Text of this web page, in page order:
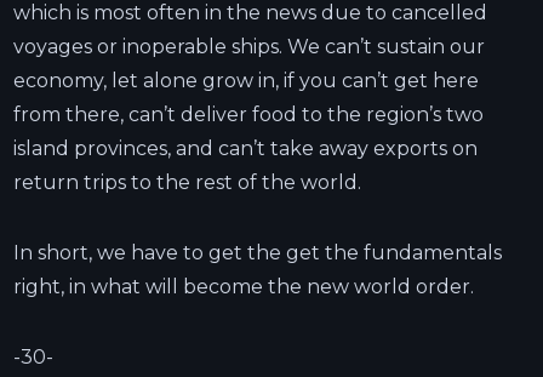
which is most often in the news due to cancelled
voyages or inoperable ships. We can’t sustain our
economy, let alone grow in, if you can’t get here
from there, can’t deliver food to the region’s two
island provinces, and can’t take away exports on
return trips to the rest of the world.
In short, we have to get the get the fundamentals
right, in what will become the new world order.
-30-